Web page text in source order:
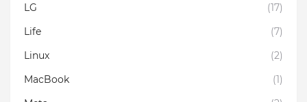
LG
(17)
Life
(7)
Linux
(2)
MacBook
(1)